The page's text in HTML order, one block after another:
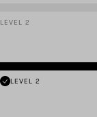
LEVEL 2
LEVEL 2